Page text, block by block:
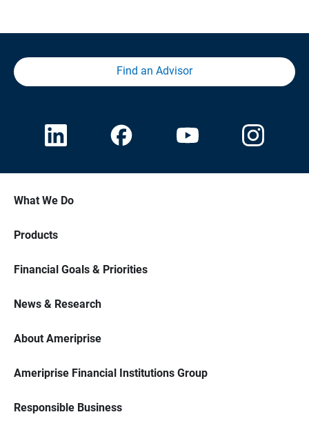
Find an Advisor
What We Do
Products
Financial Goals & Priorities
News & Research
About Ameriprise
Ameriprise Financial Institutions Group
Responsible Business